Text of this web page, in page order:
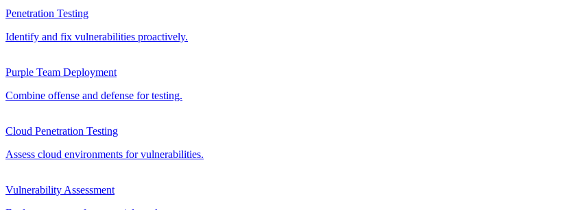
Penetration Testing
Identify and fix vulnerabilities proactively.
Purple Team Deployment
Combine offense and defense for testing.
Cloud Penetration Testing
Assess cloud environments for vulnerabilities.
Vulnerability Assessment